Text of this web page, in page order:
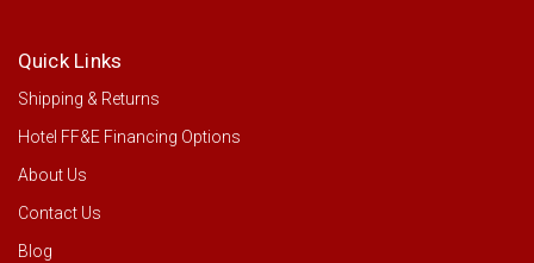
Quick Links
Shipping & Returns
Hotel FF&E Financing Options
About Us
Contact Us
Blog